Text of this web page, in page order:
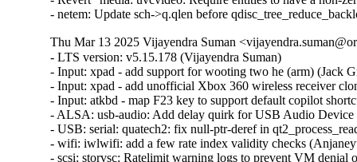
- netem: Update sch->q.qlen before
Thu Mar 13 2025 Vijayendra Suman
- LTS version: v5.15.178 (Vijayendra Suman)
- Input: xpad - add support for wooting two he (arm) (Jack
- Input: xpad - add unofficial Xbox 360 wireless receiver
- Input: atkbd - map F23 key to support default copilot
- ALSA: usb-audio: Add delay quirk for USB Audio
- USB: serial: quatech2: fix null-ptr-deref in
- wifi: iwlwifi: add a few rate index validity checks
- scsi: storvsc: Ratelimit warning logs to prevent VM denial